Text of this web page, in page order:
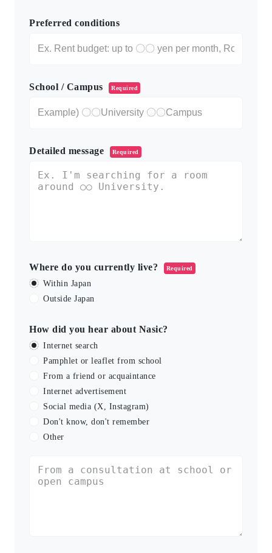
Preferred conditions
School / Campus Required
Detailed message Required
Where do you currently live? Required
Within Japan
Outside Japan
How did you hear about Nasic?
Internet search
Pamphlet or leaflet from school
From a friend or acquaintance
Internet advertisement
Social media (X, Instagram)
Don't know, don't remember
Other